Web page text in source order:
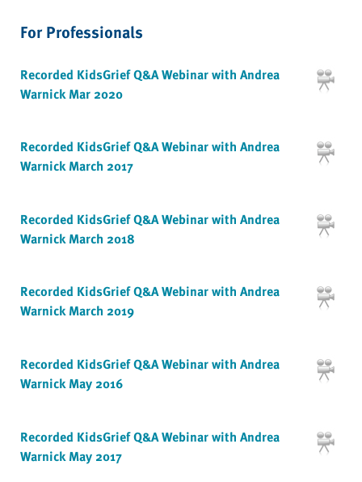
For Professionals
Recorded KidsGrief Q&A Webinar with Andrea
Warnick Mar 2020
Recorded KidsGrief Q&A Webinar with Andrea
Warnick March 2017
Recorded KidsGrief Q&A Webinar with Andrea
Warnick March 2018
Recorded KidsGrief Q&A Webinar with Andrea
Warnick March 2019
Recorded KidsGrief Q&A Webinar with Andrea
Warnick May 2016
Recorded KidsGrief Q&A Webinar with Andrea
Warnick May 2017